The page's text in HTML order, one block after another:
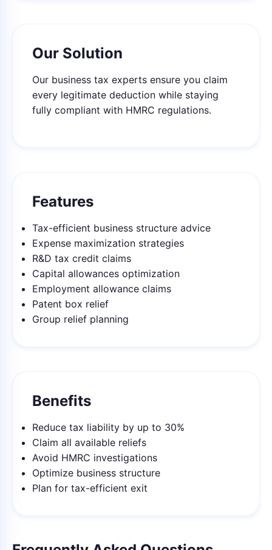
Our Solution
Our business tax experts ensure you claim
every legitimate deduction while staying
fully compliant with HMRC regulations.
Features
Tax-efficient business structure advice
Expense maximization strategies
R&D tax credit claims
Capital allowances optimization
Employment allowance claims
Patent box relief
Group relief planning
Benefits
Reduce tax liability by up to 30%
Claim all available reliefs
Avoid HMRC investigations
Optimize business structure
Plan for tax-efficient exit